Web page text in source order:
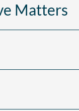
Matters